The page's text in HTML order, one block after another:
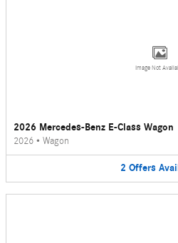
Image Not
2026 Mercedes-Benz E-Class Wagon
2026 • Wagon
2 Offers